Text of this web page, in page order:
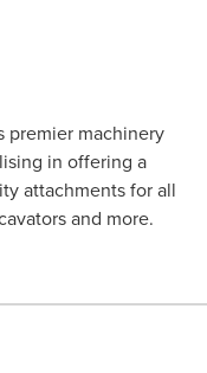
premier machinery
in offering a
attachments for all
and more.